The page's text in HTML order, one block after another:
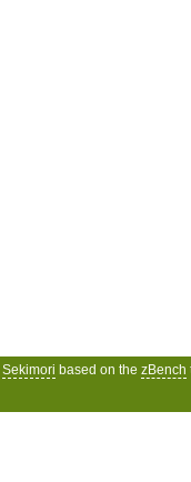
Sekimori based on the zBench